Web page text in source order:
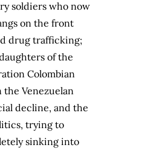
soldiers who now
on the front
drug trafficking;
of the
Colombian
Venezuelan
decline, and the
trying to
sinking into